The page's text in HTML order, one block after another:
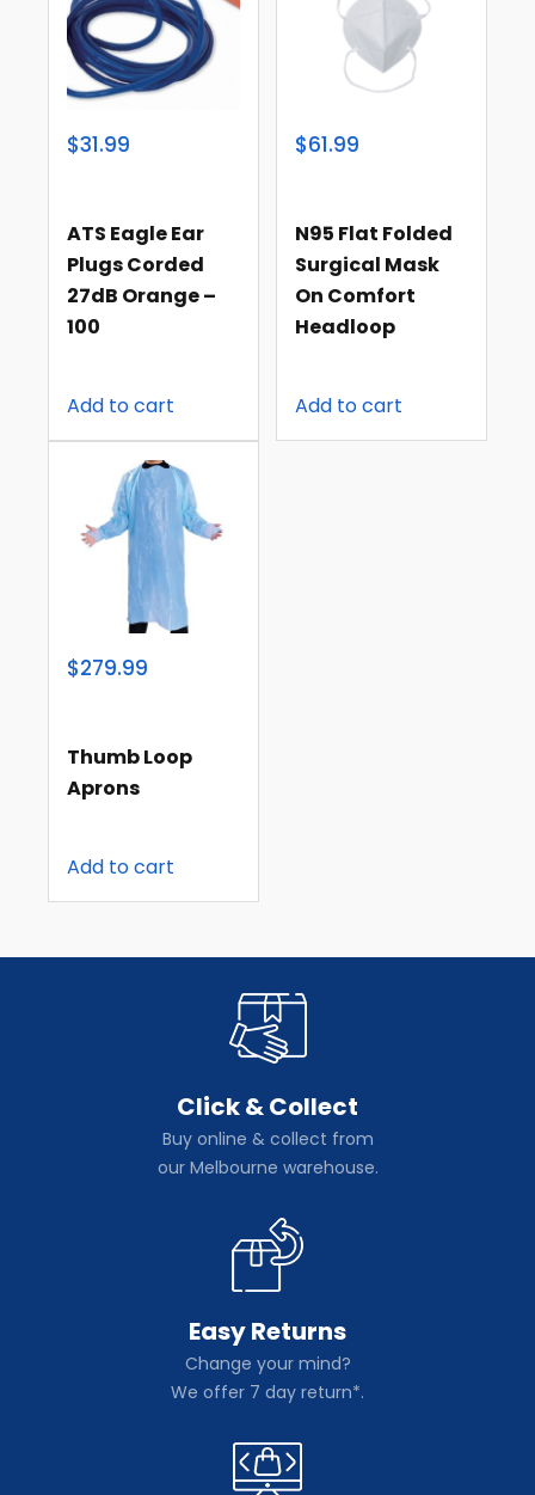
$31.99
ATS Eagle Ear
Plugs Corded
27dB Orange –
100
Add to cart
$61.99
N95 Flat Folded
Surgical Mask
On Comfort
Headloop
Add to cart
$279.99
Thumb Loop
Aprons
Add to cart
Click & Collect
Buy online & collect from
our Melbourne warehouse.
Easy Returns
Change your mind?
We offer 7 day return*.